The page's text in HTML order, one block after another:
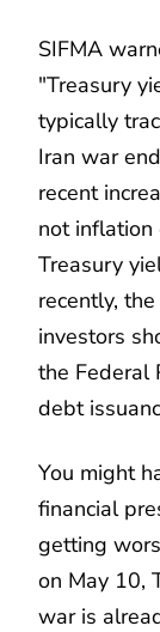
SIFMA
"Treasury
typically
Iran war
recent
not inflation
Treasury
recently,
investors
the Federal
debt
You might
financial
getting
on May 10,
war is